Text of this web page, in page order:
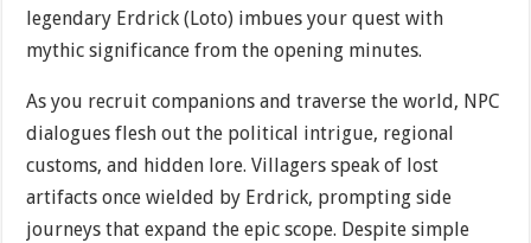
legendary Erdrick (Loto) imbues your quest with
mythic significance from the opening minutes.
As you recruit companions and traverse the world, NPC
dialogues flesh out the political intrigue, regional
customs, and hidden lore. Villagers speak of lost
artifacts once wielded by Erdrick, prompting side
journeys that expand the epic scope. Despite simple